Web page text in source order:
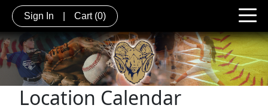
Sign In Cart (0)
Location Calendar